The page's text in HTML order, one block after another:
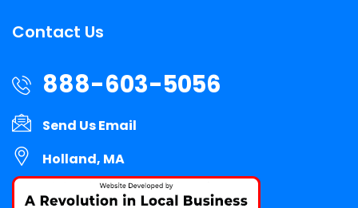
Contact Us
888-603-5056
Send Us Email
Holland, MA